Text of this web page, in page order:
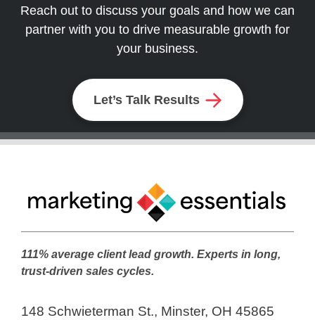
Reach out to discuss your goals and how we can
partner with you to drive measurable growth for
your business.
Let’s Talk Results
111% average client lead growth. Experts in long,
trust-driven sales cycles.
148 Schwieterman St., Minster, OH 45865